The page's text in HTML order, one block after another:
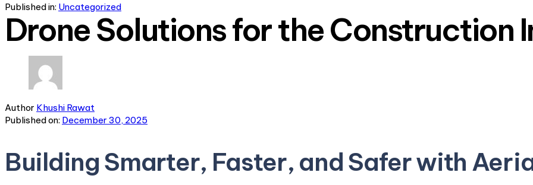
Published in: Uncategorized
Drone Solutions for the Construction
Author Khushi Rawat
Published on: December 30, 2025
Building Smarter, Faster, and Safer with